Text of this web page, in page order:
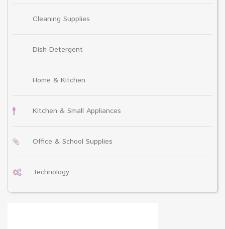
Cleaning Supplies
Dish Detergent
Home & Kitchen
Kitchen & Small Appliances
Office & School Supplies
Technology